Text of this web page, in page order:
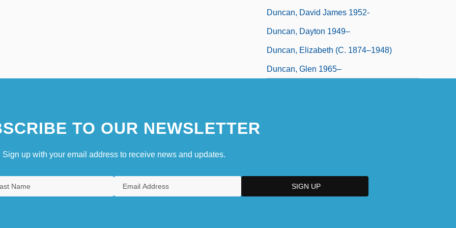
Duncan, David James 1952-
Duncan, Dayton 1949–
Duncan, Elizabeth (c. 1874–1948)
Duncan, Glen 1965–
TO OUR NEWSLETTER
Sign up with your email address to receive news and updates.